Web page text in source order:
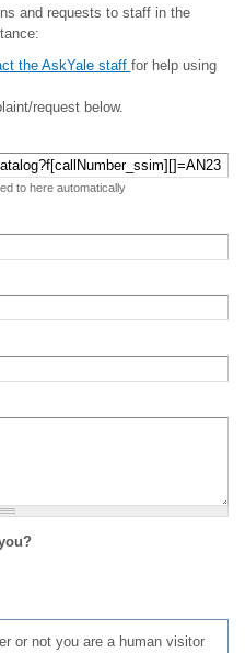
and requests to staff in the
the AskYale staff for help using
request below.
to here automatically
or not you are a human visitor